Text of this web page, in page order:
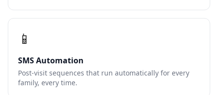
📱
SMS Automation
Post-visit sequences that run automatically for every
family, every time.